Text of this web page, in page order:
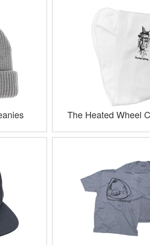
The Heated Wheel